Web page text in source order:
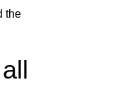
the